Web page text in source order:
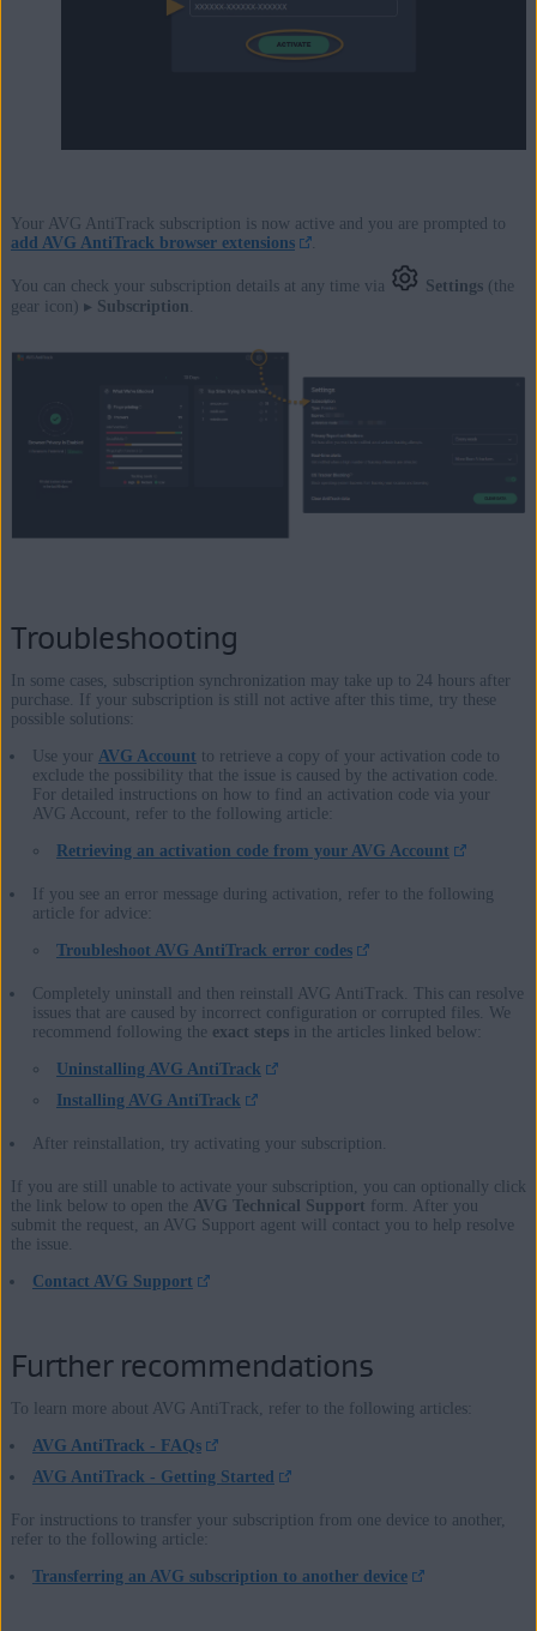
Your AVG AntiTrack subscription is now active and you are prompted to
add AVG AntiTrack browser extensions
.
You can check your subscription details at any time via Settings(the
gear icon) ▸ Subscription.
Troubleshooting
In some cases, subscription synchronization may take up to 24 hours after
purchase. If your subscription is still not active after this time, try these
possible solutions:
Use your AVG Account to retrieve a copy of your activation code to
exclude the possibility that the issue is caused by the activation code.
For detailed instructions on how to find an activation code via your
AVG Account, refer to the following article:
Retrieving an activation code from your AVG Account
If you see an error message during activation, refer to the following
article for advice:
Troubleshoot AVG AntiTrack error codes
Completely uninstall and then reinstall AVG AntiTrack. This can resolve
issues that are caused by incorrect configuration or corrupted files. We
recommend following the exact stepsin the articles linked below:
Uninstalling AVG AntiTrack
Installing AVG AntiTrack
After reinstallation, try activating your subscription.
If you are still unable to activate your subscription, you can optionally click
the link below to open the AVG Technical Support form. After you
submit the request, an AVG Support agent will contact you to help resolve
the issue.
Contact AVG Support
Further recommendations
To learn more about AVG AntiTrack, refer to the following articles:
AVG AntiTrack - FAQs
AVG AntiTrack - Getting Started
For instructions to transfer your subscription from one device to another,
refer to the following article:
Transferring an AVG subscription to another device